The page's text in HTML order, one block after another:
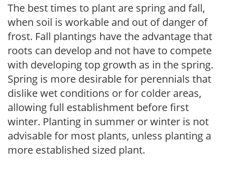
The best times to plant are spring and fall,
when soil is workable and out of danger of
frost. Fall plantings have the advantage that
roots can develop and not have to compete
with developing top growth as in the spring.
Spring is more desirable for perennials that
dislike wet conditions or for colder areas,
allowing full establishment before first
winter. Planting in summer or winter is not
advisable for most plants, unless planting a
more established sized plant.